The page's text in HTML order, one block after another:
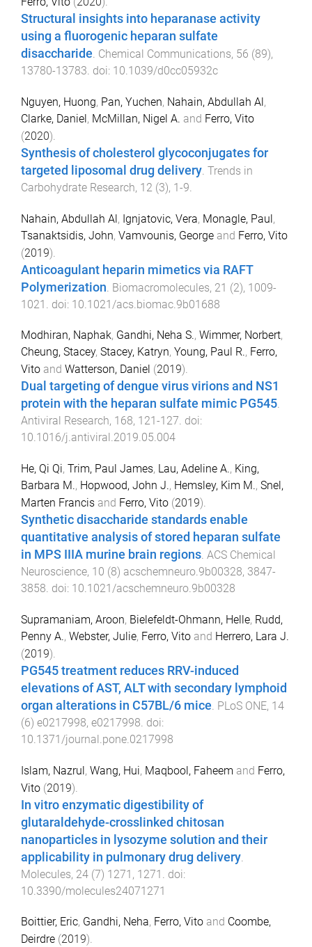
Structural insights into heparanase activity
using a fluorogenic heparan sulfate
disaccharide. Chemical Communications, 56 (89),
13780-13783. doi: 10.1039/d0cc05932c
Nguyen, Huong, Pan, Yuchen, Nahain, Abdullah Al,
Clarke, Daniel, McMillan, Nigel A. and Ferro, Vito
(2020).
Synthesis of cholesterol glycoconjugates for
targeted liposomal drug delivery Trends in
Carbohydrate Research, 12 (3), 1-9
Nahain, Abdullah Al, Ignjatovic, Vera, Monagle, Paul,
Tsanaktsidis, John, Vamvounis, George and Ferro, Vito
(2019).
Anticoagulant heparin mimetics via RAFT
Polymerization Biomacromolecules, 21 (2), 1009-
1021
. doi: 10.1021/acs.biomac.9b01688
Modhiran, Naphak, Gandhi, Neha S., Wimmer, Norbert,
Cheung, Stacey, Stacey, Katryn, Young, Paul R., Ferro,
Vito and Watterson, Daniel (2019).
Dual targeting of dengue virus virions and NS1
protein with the heparan sulfate mimic PG545.
Antiviral Research, 168, 121 -127. doi:
10.1016/j.antiviral.2019.05.004
He, Qi Qi, Trim, Paul James, Lau, Adeline A., King,
Barbara M., Hopwood, John J., Hemsley, Kim M., Snel,
Marten Francis and Ferro, Vito (2019).
Synthetic disaccharide standards enable
quantitative analysis of stored heparan sulfate
in MPS IIIA murine brain regions. ACS Chemical
Neuroscience, 10 (8) acschemneuro.9b00328, 3847-
3858. doi: 10.1021/acschemneuro.9b00328
Supramaniam, Aroon, Bielefeldt-Ohmann, Helle, Rudd,
Penny A., Webster, Julie, Ferro, Vito and Herrero, Lara J.
(2019).
PG545 treatment reduces RRV-induced
elevations of AST, ALT with secondary lymphoid
organ alterations in C57BL/6 mice. PLoS ONE, 14
(6) e0217998, e0217998. doi:
10.1371/journal.pone.0217998
Islam, Nazrul, Wang, Hui, Maqbool, Faheem and Ferro,
Vito (2019).
In vitro enzymatic digestibility of
glutaraldehyde-crosslinked chitosan
nanoparticles in lysozyme solution and their
applicability in pulmonary drug delivery
Molecules, 24 (7) 1271 , 1271
. doi:
10.3390/molecules24071271
Boittier, Eric, Gandhi, Neha, Ferro, Vito and Coombe,
Deirdre (2019).